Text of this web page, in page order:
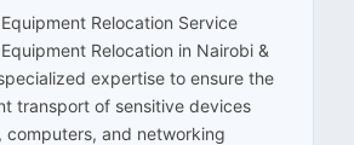
Relocation Service
Relocation in Nairobi &
expertise to ensure the
transport of sensitive devices
computers, and networking